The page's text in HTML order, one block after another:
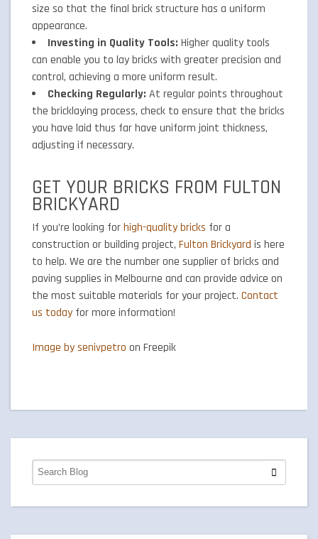
size so that the final brick structure has a uniform
appearance.
Investing in Quality Tools: Higher quality tools
can enable you to lay bricks with greater precision and
control, achieving a more uniform result.
Checking Regularly: At regular points throughout
the bricklaying process, check to ensure that the bricks
you have laid thus far have uniform joint thickness,
adjusting if necessary.
GET YOUR BRICKS FROM FULTON
BRICKYARD
If you’re looking forhigh-quality bricks for a
construction or building project, Fulton Brickyard is here
to help. We are the number one supplier of bricks and
paving supplies in Melbourne and can provide advice on
the most suitable materials for your project. Contact
us today for more information!
Image by senivpetro on Freepik